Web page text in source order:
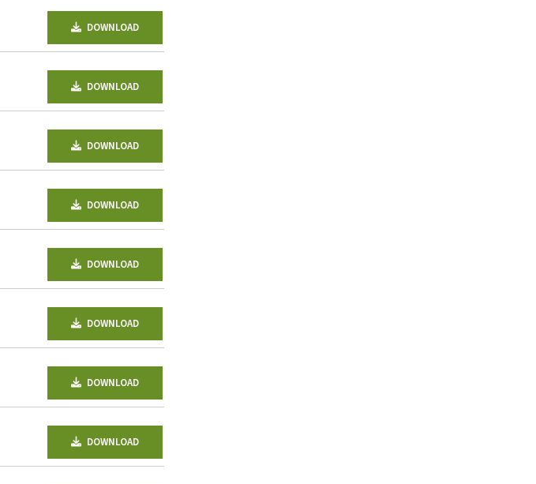
DOWNLOAD
DOWNLOAD
DOWNLOAD
DOWNLOAD
DOWNLOAD
DOWNLOAD
DOWNLOAD
DOWNLOAD